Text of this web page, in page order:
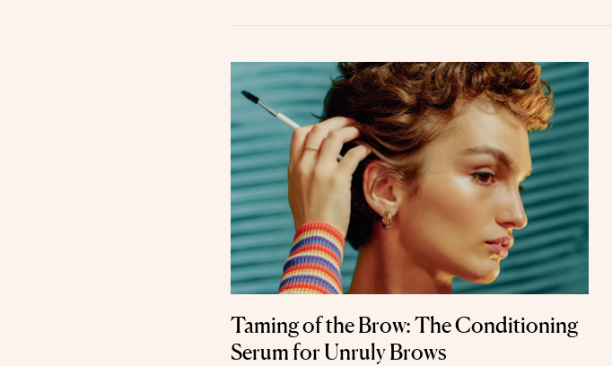
Taming of the Brow: The Conditioning
Serum for Unruly Brows